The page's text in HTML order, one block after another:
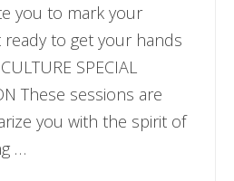
you to mark your
to get your hands
SPECIAL
These sessions are
you with the spirit of
…